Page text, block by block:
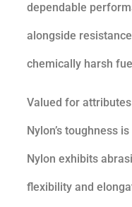
dependable
alongside
chemically harsh
Valued for
Nylon’s toughness
Nylon exhibits
flexibility and